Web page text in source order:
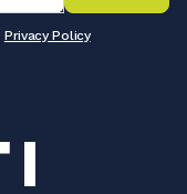
Privacy Policy